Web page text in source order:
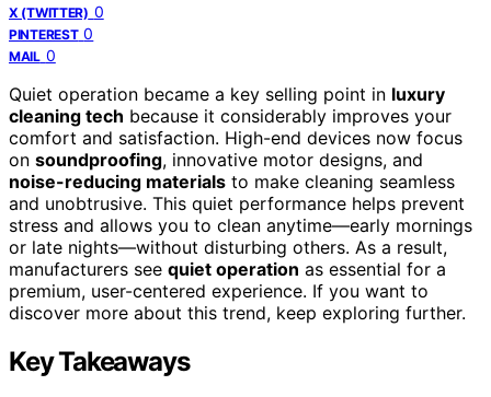
X (TWITTER) 0
PINTEREST 0
MAIL 0
Quiet operation became a key selling point in luxury
cleaning tech because it considerably improves your
comfort and satisfaction. High-end devices now focus
on soundproofing, innovative motor designs, and
noise-reducing materials to make cleaning seamless
and unobtrusive. This quiet performance helps prevent
stress and allows you to clean anytime—early mornings
or late nights—without disturbing others. As a result,
manufacturers see quiet operation as essential for a
premium, user-centered experience. If you want to
discover more about this trend, keep exploring further.
Key Takeaways